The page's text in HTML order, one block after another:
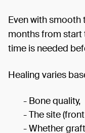
Even with smooth
months from start
time is needed
Healing varies
- Bone quality,
- The site
- Whether